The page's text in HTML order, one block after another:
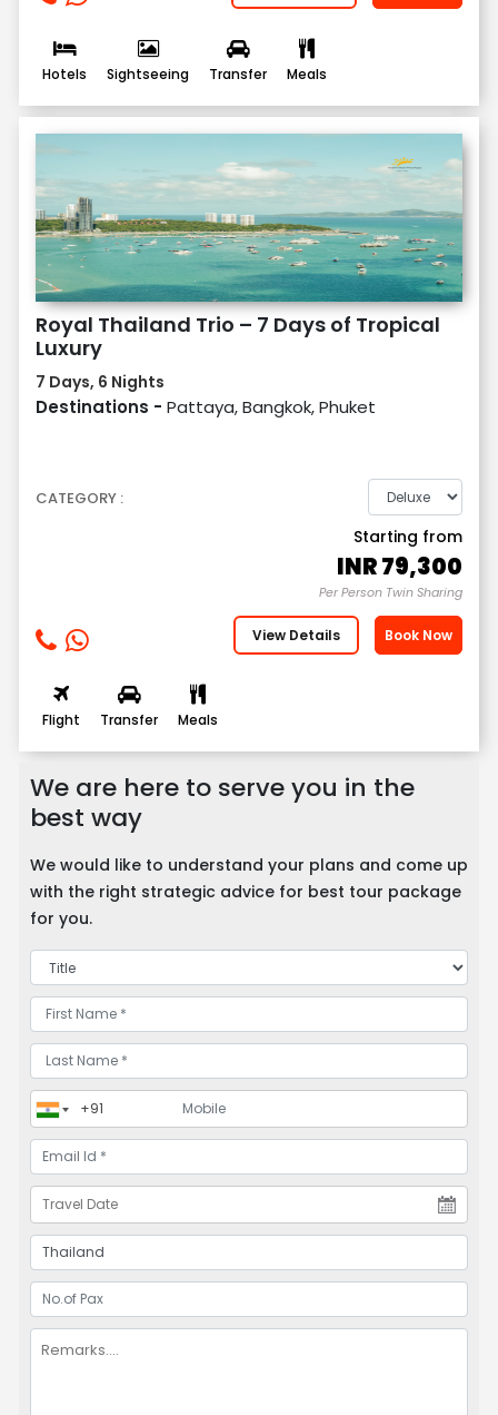
Hotels Sightseeing Transfer Meals
Royal Thailand Trio – 7 Days of Tropical
Luxury
7 Days, 6 Nights
Destinations - Pattaya, Bangkok, Phuket
CATEGORY :
Starting from
INR79,300
Per Person Twin Sharing
View Details Book Now
Flight Transfer Meals
We are here to serve you in the
best way
We would like to understand your plans and come up
with the right strategic advice for best tour package
for you.